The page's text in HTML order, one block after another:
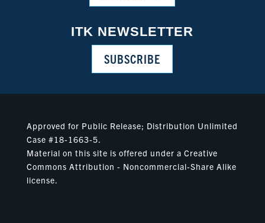
ITK NEWSLETTER
SUBSCRIBE
Approved for Public Release; Distribution Unlimited
Case #18-1663-5.
Material on this site is offered under a Creative
Commons Attribution - Noncommercial-Share Alike
license.